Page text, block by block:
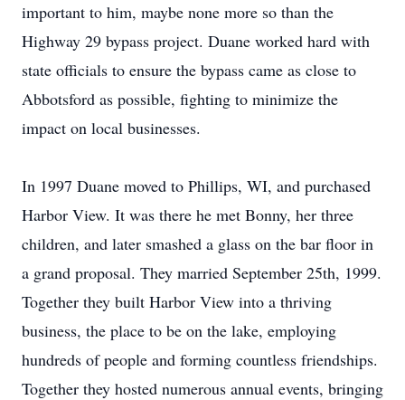
important to him, maybe none more so than the
Highway 29 bypass project. Duane worked hard with
state officials to ensure the bypass came as close to
Abbotsford as possible, fighting to minimize the
impact on local businesses.
In 1997 Duane moved to Phillips, WI, and purchased
Harbor View. It was there he met Bonny, her three
children, and later smashed a glass on the bar floor in
a grand proposal. They married September 25th, 1999.
Together they built Harbor View into a thriving
business, the place to be on the lake, employing
hundreds of people and forming countless friendships.
Together they hosted numerous annual events, bringing